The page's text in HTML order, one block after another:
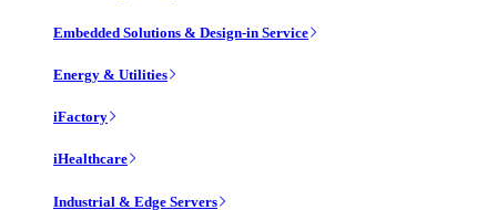
Embedded Solutions & Design-in Service
Energy & Utilities
iFactory
iHealthcare
Industrial & Edge Servers